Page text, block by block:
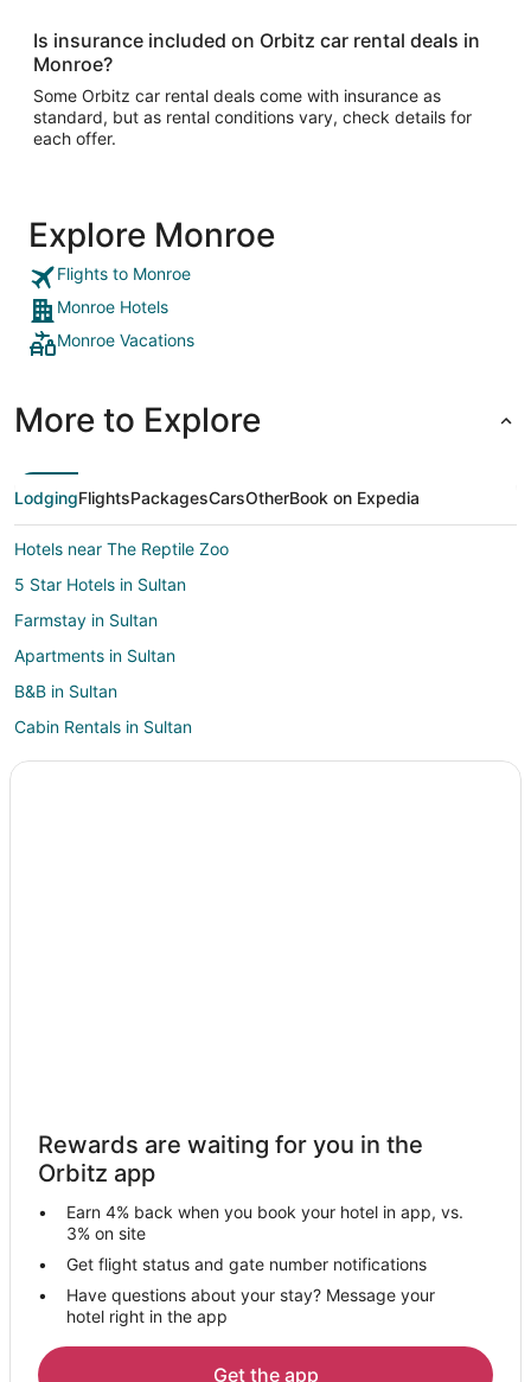
Is insurance included on Orbitz car rental deals in
Monroe?
Some Orbitz car rental deals come with insurance as
standard, but as rental conditions vary, check details for
each offer.
Explore Monroe
Flights to Monroe
Monroe Hotels
Monroe Vacations
More to Explore
LodgingFlightsPackagesCarsOtherBook on Expedia
Hotels near The Reptile Zoo
5 Star Hotels in Sultan
Farmstay in Sultan
Apartments in Sultan
B&B in Sultan
Cabin Rentals in Sultan
Hotels with Pool in Sultan
Apartments in Snohomish
B&B in Snohomish
Cabin Rentals in Snohomish
Chalets in Snohomish
Cottages in Snohomish
Extended Stay Hotels in Snohomish
Guest Houses in Snohomish
Rewards are waiting for you in the
Orbitz app
Earn 4% back when you book your hotel in app, vs.
3% on site
Get flight status and gate number notifications
Have questions about your stay? Message your
hotel right in the app
Get the app